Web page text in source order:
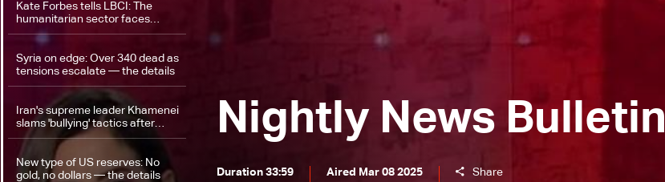
Nightly News Bulletin
Duration 33:59 Aired Mar 08 2025 Share
Kate Forbes tells LBCI: The
humanitarian sector faces
growing challenges
Syria on edge: Over 340 dead as
tensions escalate — the details
Iran's supreme leader Khamenei
slams 'bullying' tactics after
Trump threats
New type of US reserves: No
gold, no dollars — the details